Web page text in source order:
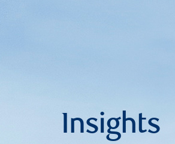
Insights